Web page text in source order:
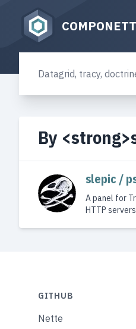
By
slepic /
A panel for
HTTP
GITHUB
Nette